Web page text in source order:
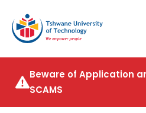
Beware of Application
SCAMS